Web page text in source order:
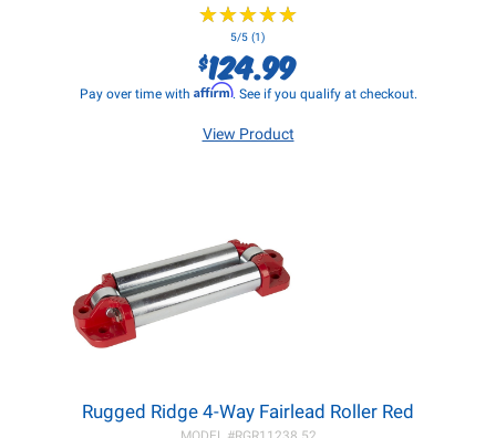
★★★★★
★★★★★
5/5 (1)
$124.99
Pay over time with Affirm. See if you qualify at checkout.
View Product
Rugged Ridge 4-Way Fairlead Roller Red